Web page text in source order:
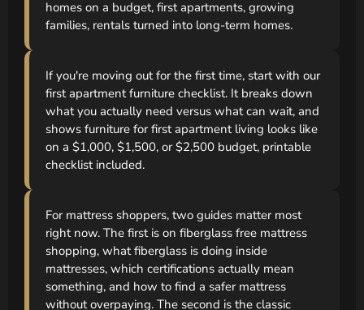
homes on a budget, first apartments, growing
families, rentals turned into long-term homes.
If you're moving out for the first time, start with our
first apartment furniture checklist. It breaks down
what you actually need versus what can wait, and
shows furniture for first apartment living looks like
on a $1,000, $1,500, or $2,500 budget, printable
checklist included.
For mattress shoppers, two guides matter most
right now. The first is on fiberglass free mattress
shopping, what fiberglass is doing inside
mattresses, which certifications actually mean
something, and how to find a safer mattress
without overpaying. The second is the classic